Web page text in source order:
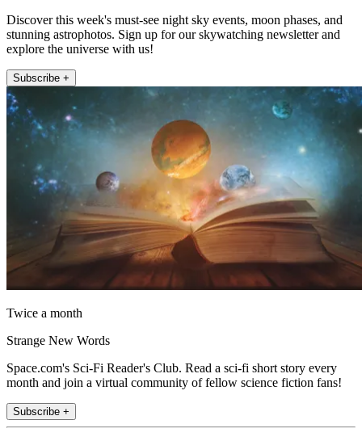
Discover this week's must-see night sky events, moon phases, and
stunning astrophotos. Sign up for our skywatching newsletter and
explore the universe with us!
Subscribe +
Twice a month
Strange New Words
Space.com's Sci-Fi Reader's Club. Read a sci-fi short story every
month and join a virtual community of fellow science fiction fans!
Subscribe +